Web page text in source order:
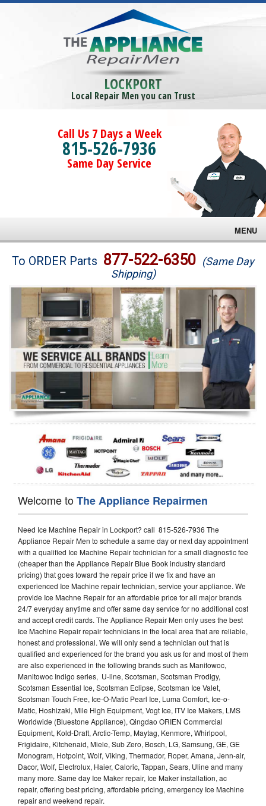
LOCKPORT
Local Repair Men you can Trust
Call Us 7 Days a Week
815-526-7936
Same Day Service
MENU
Brands
Washer Repair
Dryer Repair
Refrigerator Repair
Oven Repair
Dishwasher Repair
To ORDER Parts 877-522-6350 (Same Day
Shipping)
Welcome toThe Appliance Repairmen
Need Ice Machine Repair in Lockport? call 815-526-7936 The
Appliance Repair Men to schedule a same day or next day appointment
with a qualified Ice Machine Repair technician for a small diagnostic fee
(cheaper than the Appliance Repair Blue Book industry standard
pricing) that goes toward the repair price if we fix and have an
experienced Ice Machine repair technician, service your appliance. We
provide Ice Machne Repair for an affordable price for all major brands
24/7 everyday anytime and offer same day service for no additional cost
and accept credit cards. The Appliance Repair Men only uses the best
Ice Machine Repair repair technicians in the local area that are reliable,
honest and professional. We will only send a technician out that is
qualified and experienced for the brand you ask us for and most of them
are also experienced in the following brands such as Manitowoc,
Manitowoc Indigo series, U-line, Scotsman, Scotsman Prodigy,
Scotsman Essential Ice, Scotsman Eclipse, Scotsman Ice Valet,
Scotsman Touch Free, Ice-O-Matic Pearl Ice, Luma Comfort, Ice-o-
Matic, Hoshizaki, Mile High Equipment, Vogt Ice, ITV Ice Makers, LMS
Worldwide (Bluestone Appliance), Qingdao ORIEN Commercial
Equipment, Kold-Draft, Arctic-Temp, Maytag, Kenmore, Whirlpool,
Frigidaire, Kitchenaid, Miele, Sub Zero, Bosch, LG, Samsung, GE, GE
Monogram, Hotpoint, Wolf, Viking, Thermador, Roper, Amana, Jenn-air,
Dacor, Wolf, Electrolux, Haier, Caloric, Tappan, Sears, Uline and many
many more. Same day Ice Maker repair, Ice Maker installation, ac
repair, offering best pricing, affordable pricing, emergency Ice Machine
repair and weekend repair.